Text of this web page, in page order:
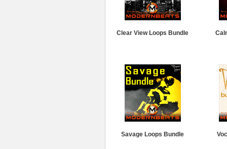
Clear View Loops Bundle
Savage Loops Bundle